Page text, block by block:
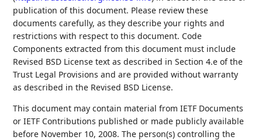
publication of this document. Please review these
documents carefully, as they describe your rights and
restrictions with respect to this document. Code
Components extracted from this document must include
Revised BSD License text as described in Section 4.e of the
Trust Legal Provisions and are provided without warranty
as described in the Revised BSD License.
This document may contain material from IETF Documents
or IETF Contributions published or made publicly available
before November 10, 2008. The person(s) controlling the